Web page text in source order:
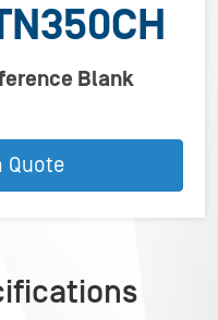
Blank
Quote